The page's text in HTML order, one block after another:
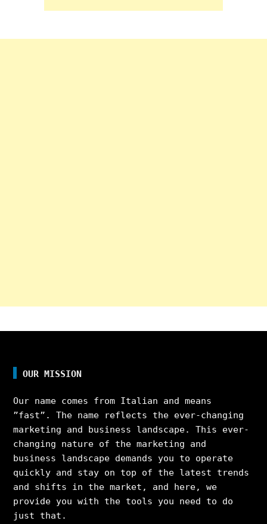
OUR MISSION
Our name comes from Italian and means
”fast”. The name reflects the ever-changing
marketing and business landscape. This ever-
changing nature of the marketing and
business landscape demands you to operate
quickly and stay on top of the latest trends
and shifts in the market, and here, we
provide you with the tools you need to do
just that.